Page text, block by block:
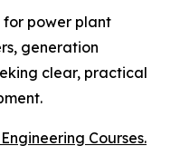
for power plant
generation
clear, practical
Courses.